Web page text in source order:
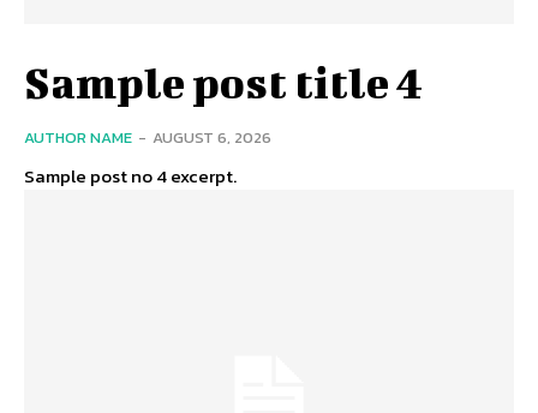
Sample post title 4
AUTHOR NAME - AUGUST 6, 2026
Sample post no 4 excerpt.